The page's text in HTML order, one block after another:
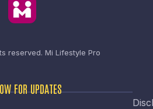
reserved. Mi Lifestyle Pro
FOR UPDATES